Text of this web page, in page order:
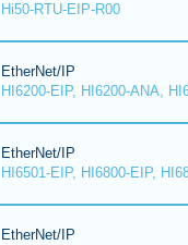
Hi50-RTU-EIP-R00
EtherNet/IP
HI6200-EIP, HI6200-ANA,
EtherNet/IP
HI6501-EIP, HI6800-EIP,
EtherNet/IP